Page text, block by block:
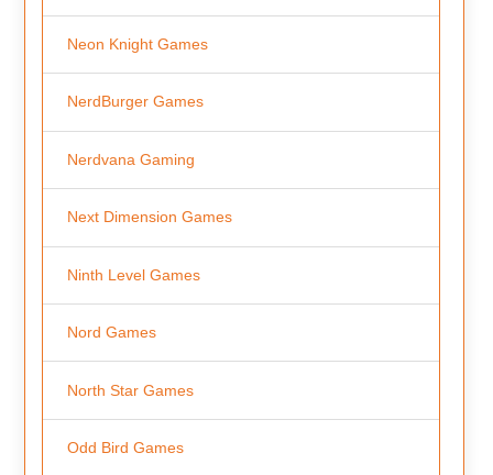
Neon Knight Games
NerdBurger Games
Nerdvana Gaming
Next Dimension Games
Ninth Level Games
Nord Games
North Star Games
Odd Bird Games